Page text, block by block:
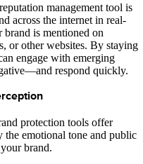
management tool is
across the internet in real-
is mentioned on
or other websites. By staying
engage with emerging
respond quickly.
protection tools offer
the emotional tone and public
brand.